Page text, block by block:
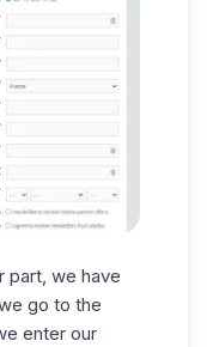
part, we have
go to the
enter our